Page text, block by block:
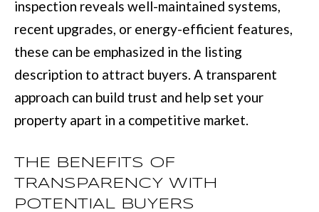
inspection reveals well-maintained systems,
recent upgrades, or energy-efficient features,
these can be emphasized in the listing
description to attract buyers. A transparent
approach can build trust and help set your
property apart in a competitive market.
THE BENEFITS OF
TRANSPARENCY WITH
POTENTIAL BUYERS
[
e
m
a
i
l
p